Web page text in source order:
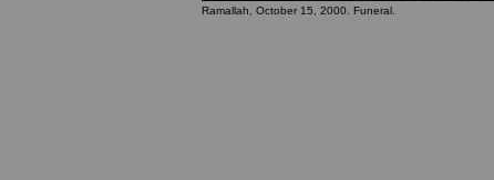
Ramallah, October 15, 2000. Funeral.